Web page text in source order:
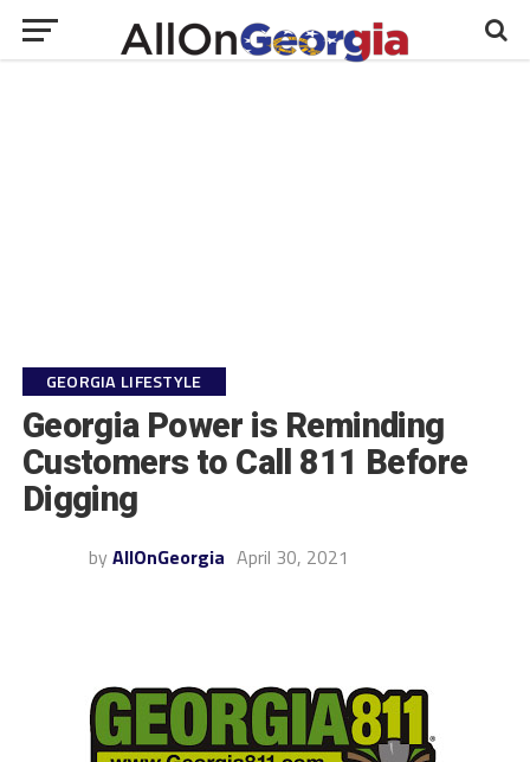
GEORGIA LIFESTYLE
Georgia Power is Reminding
Customers to Call 811 Before
Digging
by AllOnGeorgia April 30, 2021